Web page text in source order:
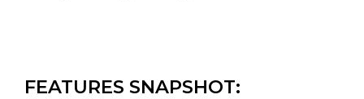
FEATURES SNAPSHOT: